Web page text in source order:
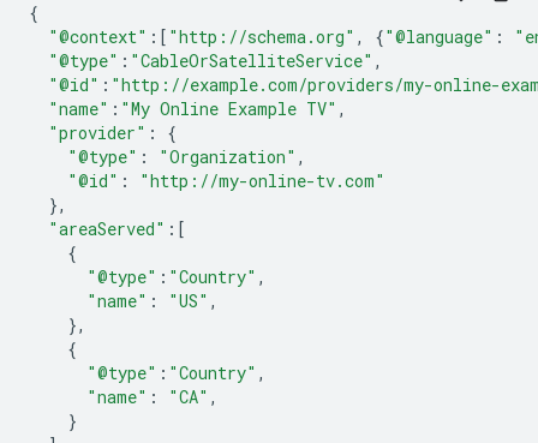
{
"@context" :[ "http://schema.org" , {"@language" :
"@type" : "CableOrSatelliteService" ,
"@id" : "http://example.com/providers/my-online-
"name" : "My Online Example TV" ,
"provider" :
{
"@type" : "Organization" ,
"@id" :
"http://my-online-tv.com"
},
"areaServed" :[
{
"@type" : "Country" ,
"name" : "US" ,
},
{
"@type" : "Country" ,
"name" : "CA" ,
}